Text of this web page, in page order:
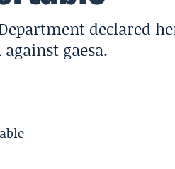
declared
gaesa.